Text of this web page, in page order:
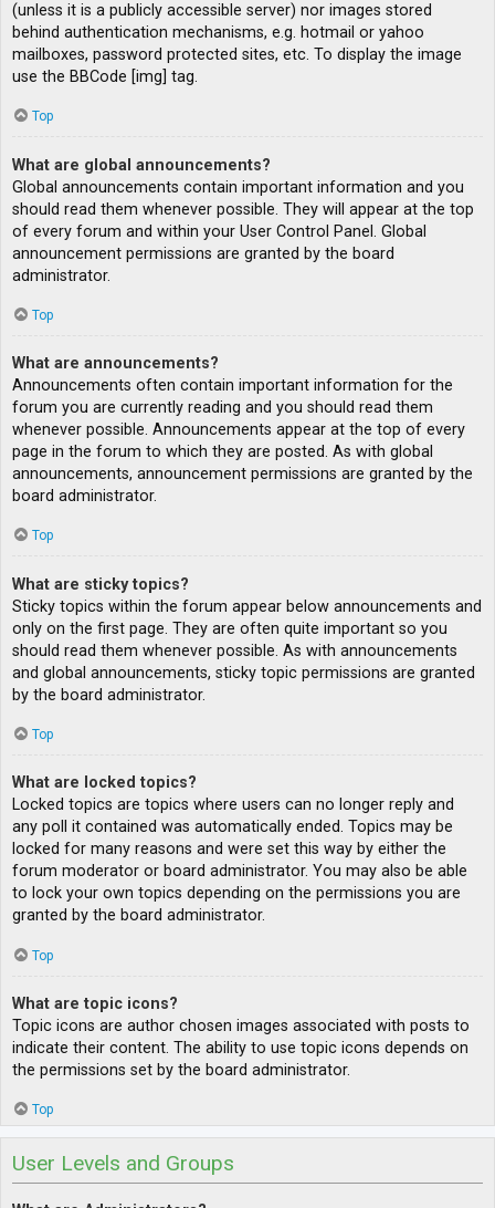
(unless it is a publicly accessible server) nor images stored
behind authentication mechanisms, e.g. hotmail or yahoo
mailboxes, password protected sites, etc. To display the image
use the BBCode [img] tag.
Top
What are global announcements?
Global announcements contain important information and you
should read them whenever possible. They will appear at the top
of every forum and within your User Control Panel. Global
announcement permissions are granted by the board
administrator.
Top
What are announcements?
Announcements often contain important information for the
forum you are currently reading and you should read them
whenever possible. Announcements appear at the top of every
page in the forum to which they are posted. As with global
announcements, announcement permissions are granted by the
board administrator.
Top
What are sticky topics?
Sticky topics within the forum appear below announcements and
only on the first page. They are often quite important so you
should read them whenever possible. As with announcements
and global announcements, sticky topic permissions are granted
by the board administrator.
Top
What are locked topics?
Locked topics are topics where users can no longer reply and
any poll it contained was automatically ended. Topics may be
locked for many reasons and were set this way by either the
forum moderator or board administrator. You may also be able
to lock your own topics depending on the permissions you are
granted by the board administrator.
Top
What are topic icons?
Topic icons are author chosen images associated with posts to
indicate their content. The ability to use topic icons depends on
the permissions set by the board administrator.
Top
User Levels and Groups